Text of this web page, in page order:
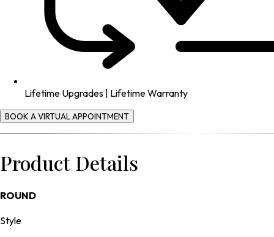
Lifetime Upgrades | Lifetime Warranty
BOOK A VIRTUAL APPOINTMENT
Product Details
ROUND
Style